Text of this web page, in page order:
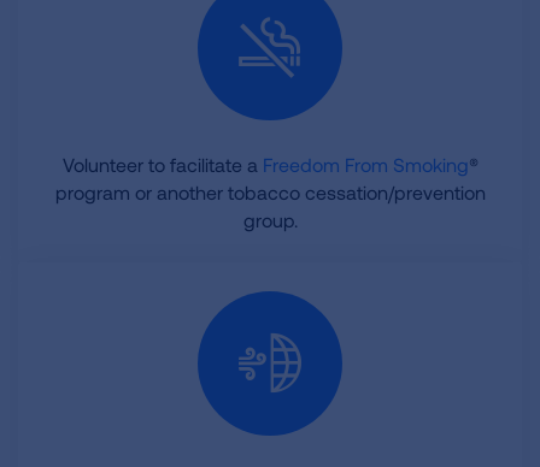
Volunteer to facilitate a Freedom From Smoking®
program or another tobacco cessation/prevention
group.